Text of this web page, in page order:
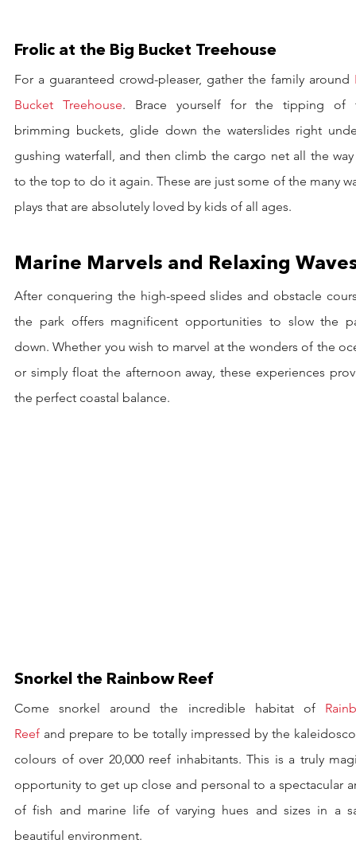
Frolic at the Big Bucket Treehouse
For a guaranteed crowd-pleaser, gather the family around
Bucket Treehouse. Brace yourself for the tipping of
brimming buckets, glide down the waterslides right
gushing waterfall, and then climb the cargo net all the
to the top to do it again. These are just some of the many
plays that are absolutely loved by kids of all ages.
Marine Marvels and Relaxing
After conquering the high-speed slides and obstacle
the park offers magnificent opportunities to slow the
down. Whether you wish to marvel at the wonders of the
or simply float the afternoon away, these experiences
the perfect coastal balance.
Snorkel the Rainbow Reef
Come snorkel around the incredible habitat of
Reef and prepare to be totally impressed by the
colours of over 20,000 reef inhabitants. This is a truly
opportunity to get up close and personal to a spectacular
of fish and marine life of varying hues and sizes in a
beautiful environment.